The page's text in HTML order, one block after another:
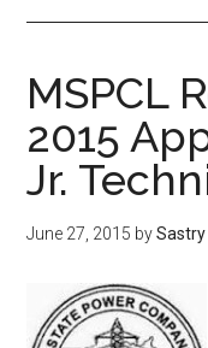
MSPCL
2015
Jr.
June 27, 2015 bySastry